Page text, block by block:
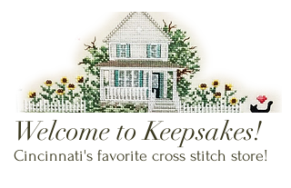
Welcome to Keepsakes!
Cincinnati's favorite cross stitch store!